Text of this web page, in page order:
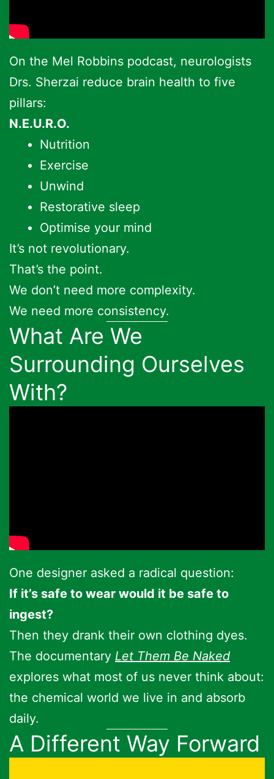
On the Mel Robbins podcast, neurologists
Drs. Sherzai reduce brain health to five
pillars:
N.E.U.R.O.
Nutrition
Exercise
Unwind
Restorative sleep
Optimise your mind
It’s not revolutionary.
That’s the point.
We don’t need more complexity.
We need more consistency.
What Are We
Surrounding Ourselves
With?
One designer asked a radical question:
If it’s safe to wear would it be safe to
ingest?
Then they drank their own clothing dyes.
The documentary Let Them Be Naked
explores what most of us never think about:
the chemical world we live in and absorb
daily.
A Different Way Forward